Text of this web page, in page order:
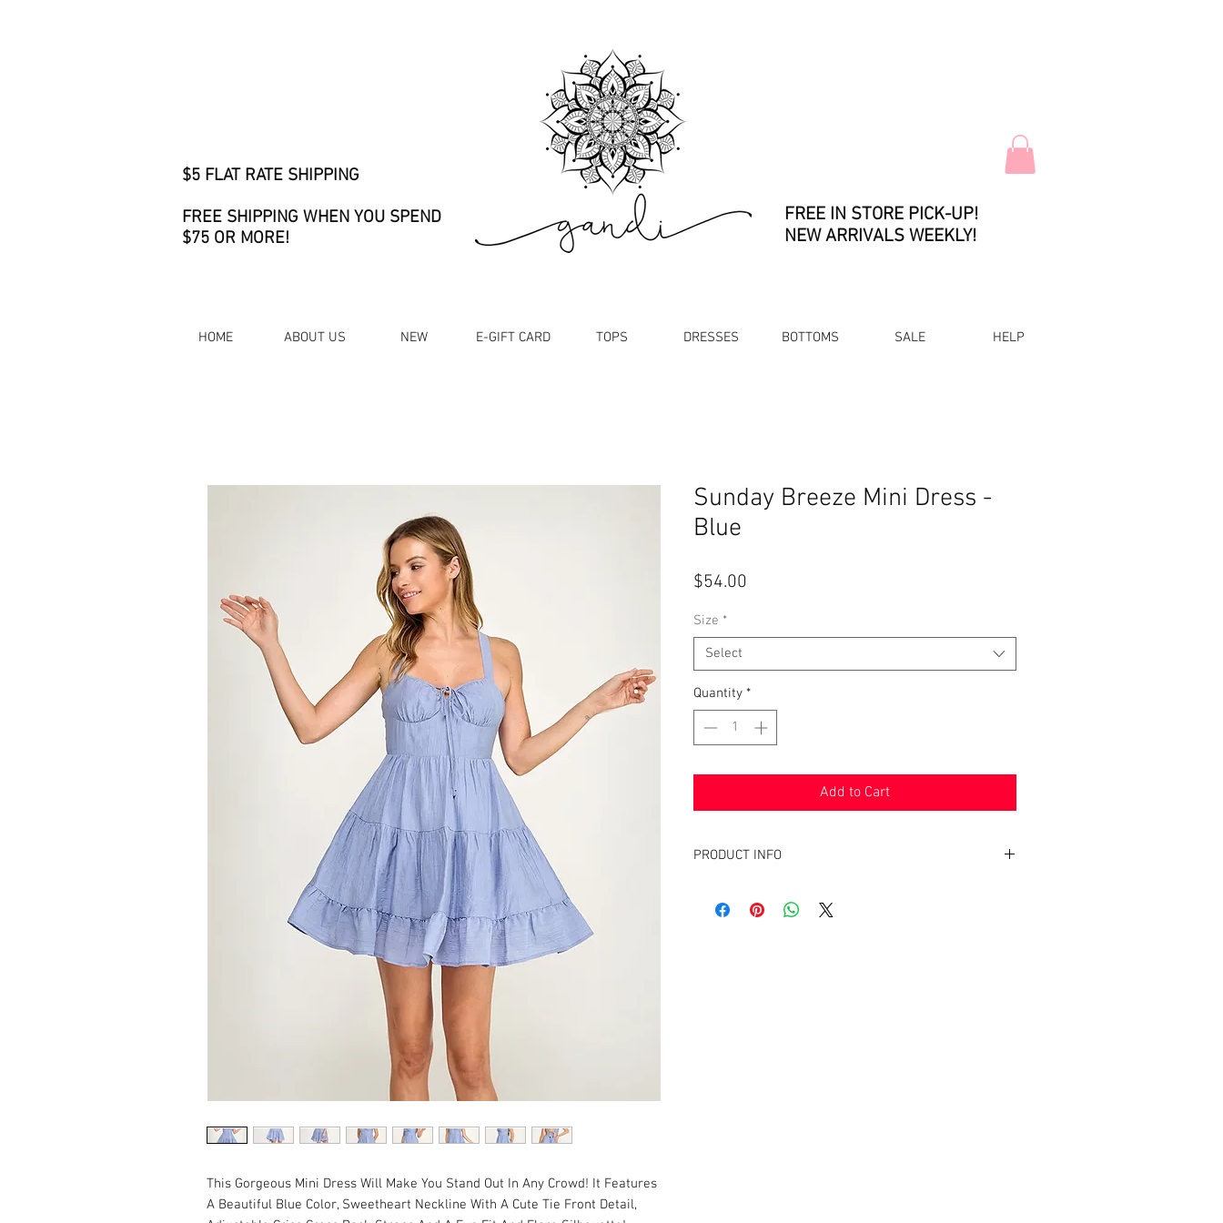
$5 FLAT RATE SHIPPING
FREE SHIPPING WHEN YOU SPEND
$75 OR MORE!
FREE IN STORE PICK-UP!
NEW ARRIVALS WEEKLY!
HOME ABOUT US NEW E-GIFT CARD TOPS DRESSES BOTTOMS SALE HELP
This Gorgeous Mini Dress Will Make You Stand Out In Any Crowd! It Features
A Beautiful Blue Color, Sweetheart Neckline With A Cute Tie Front Detail,
Sunday Breeze Mini Dress -
Blue
$54.00
Size *
Select
Quantity *
Add to Cart
PRODUCT INFO
100% Polyester